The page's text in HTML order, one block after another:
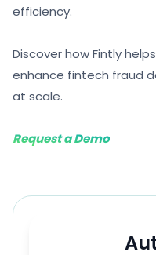
efficiency.
Discover how Fintly
enhance fintech fraud
at scale.
Request a Demo